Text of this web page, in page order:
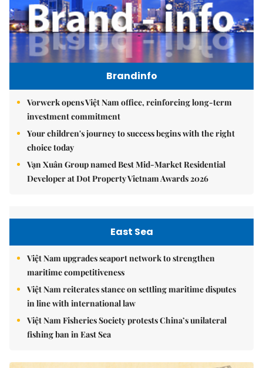
Brandinfo
Vorwerk opens Việt Nam office, reinforcing long-term
investment commitment
Your children's journey to success begins with the right
choice today
Vạn Xuân Group named Best Mid-Market Residential
Developer at Dot Property Vietnam Awards 2026
East Sea
Việt Nam upgrades seaport network to strengthen
maritime competitiveness
Việt Nam reiterates stance on settling maritime disputes
in line with international law
Việt Nam Fisheries Society protests China’s unilateral
fishing ban in East Sea